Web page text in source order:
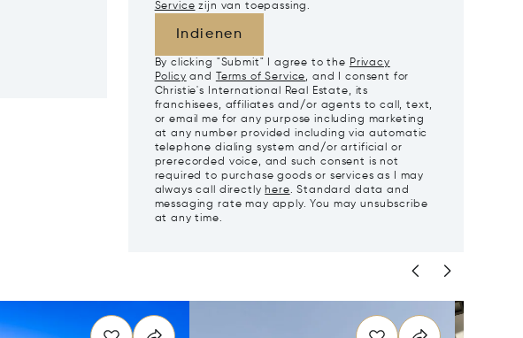
Service zijn van toepassing.
Indienen
By clicking "Submit" I agree to the Privacy
Policy and Terms of Service, and I consent for
Christie's International Real Estate, its
franchisees, affiliates and/or agents to call, text,
or email me for any purpose including marketing
at any number provided including via automatic
telephone dialing system and/or artificial or
prerecorded voice, and such consent is not
required to purchase goods or services as I may
always call directly here. Standard data and
messaging rate may apply. You may unsubscribe
at any time.